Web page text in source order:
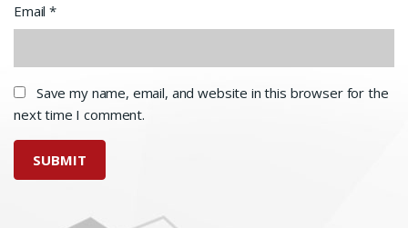
Email*
Save my name, email, and website in this browser for the
next time I comment.